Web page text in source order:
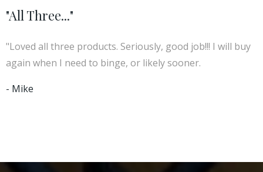
"All Three..."
"Loved all three products. Seriously, good job!!! I will buy
again when I need to binge, or likely sooner.
- Mike